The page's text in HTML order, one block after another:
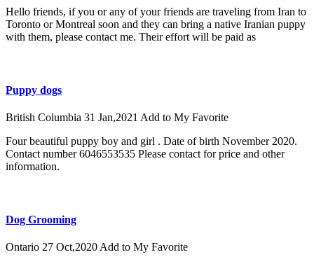
Hello friends, if you or any of your friends are traveling from Iran to
Toronto or Montreal soon and they can bring a native Iranian puppy
with them, please contact me. Their effort will be paid as
Puppy dogs
British Columbia 31 Jan,2021 Add to My Favorite
Four beautiful puppy boy and girl . Date of birth November 2020.
Contact number 6046553535 Please contact for price and other
information.
Dog Grooming
Ontario 27 Oct,2020Add to My Favorite